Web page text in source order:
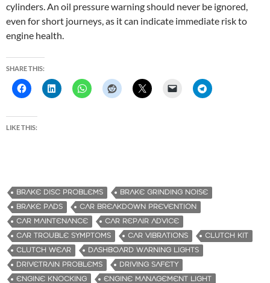
cylinders. An oil pressure warning should never be ignored,
even for short journeys, as it can indicate immediate risk to
engine health.
SHARE THIS:
LIKE THIS:
BRAKE DISC PROBLEMS
BRAKE GRINDING NOISE
BRAKE PADS
CAR BREAKDOWN PREVENTION
CAR MAINTENANCE
CAR REPAIR ADVICE
CAR TROUBLE SYMPTOMS
CAR VIBRATIONS
CLUTCH KIT
CLUTCH WEAR
DASHBOARD WARNING LIGHTS
DRIVETRAIN PROBLEMS
DRIVING SAFETY
ENGINE KNOCKING
ENGINE MANAGEMENT LIGHT